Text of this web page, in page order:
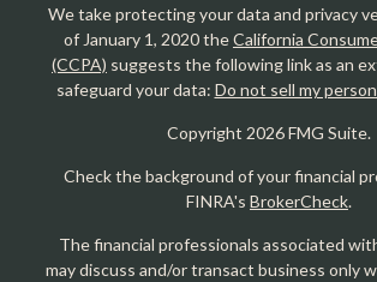
We take protecting your data and privacy
of January 1, 2020 theCalifornia
(CCPA) suggests the following link as an
safeguard your data: Do not sell my
Copyright 2026 FMG Suite.
Check the background of your financial
FINRA's BrokerCheck.
The financial professionals associated
may discuss and/or transact business only